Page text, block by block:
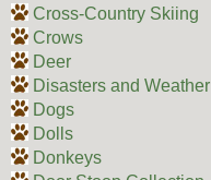
Cross-Country Skiing
Crows
Deer
Disasters and Weather
Dogs
Dolls
Donkeys